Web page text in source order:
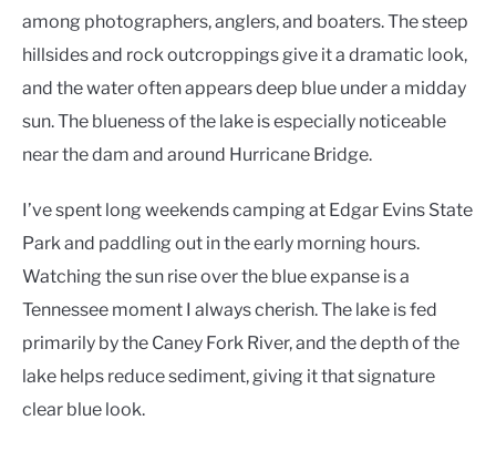
among photographers, anglers, and boaters. The steep
hillsides and rock outcroppings give it a dramatic look,
and the water often appears deep blue under a midday
sun. The blueness of the lake is especially noticeable
near the dam and around Hurricane Bridge.
I’ve spent long weekends camping at Edgar Evins State
Park and paddling out in the early morning hours.
Watching the sun rise over the blue expanse is a
Tennessee moment I always cherish. The lake is fed
primarily by the Caney Fork River, and the depth of the
lake helps reduce sediment, giving it that signature
clear blue look.